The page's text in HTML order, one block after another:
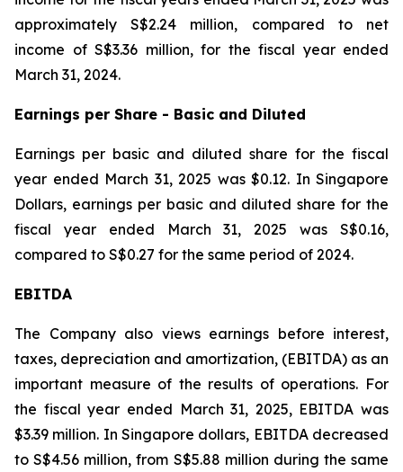
approximately S$2.24 million, compared to net
income of S$3.36 million, for the fiscal year ended
March 31, 2024.
Earnings per Share - Basic and Diluted
Earnings per basic and diluted share for the fiscal
year ended March 31, 2025 was $0.12. In Singapore
Dollars, earnings per basic and diluted share for the
fiscal year ended March 31, 2025 was S$0.16,
compared to S$0.27 for the same period of 2024.
EBITDA
The Company also views earnings before interest,
taxes, depreciation and amortization, (EBITDA) as an
important measure of the results of operations. For
the fiscal year ended March 31, 2025, EBITDA was
$3.39 million. In Singapore dollars, EBITDA decreased
to S$4.56 million, from S$5.88 million during the same